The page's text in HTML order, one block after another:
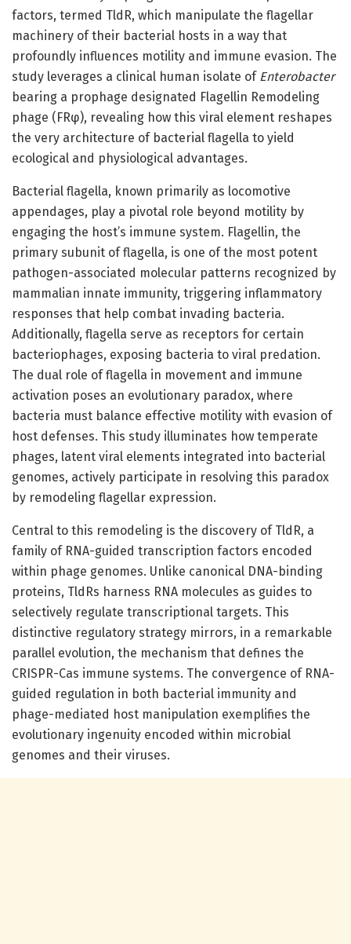
factors, termed TldR, which manipulate the flagellar
machinery of their bacterial hosts in a way that
profoundly influences motility and immune evasion. The
study leverages a clinical human isolate of Enterobacter
bearing a prophage designated Flagellin Remodeling
phage (FRφ), revealing how this viral element reshapes
the very architecture of bacterial flagella to yield
ecological and physiological advantages.
Bacterial flagella, known primarily as locomotive
appendages, play a pivotal role beyond motility by
engaging the host’s immune system. Flagellin, the
primary subunit of flagella, is one of the most potent
pathogen-associated molecular patterns recognized by
mammalian innate immunity, triggering inflammatory
responses that help combat invading bacteria.
Additionally, flagella serve as receptors for certain
bacteriophages, exposing bacteria to viral predation.
The dual role of flagella in movement and immune
activation poses an evolutionary paradox, where
bacteria must balance effective motility with evasion of
host defenses. This study illuminates how temperate
phages, latent viral elements integrated into bacterial
genomes, actively participate in resolving this paradox
by remodeling flagellar expression.
Central to this remodeling is the discovery of TldR, a
family of RNA-guided transcription factors encoded
within phage genomes. Unlike canonical DNA-binding
proteins, TldRs harness RNA molecules as guides to
selectively regulate transcriptional targets. This
distinctive regulatory strategy mirrors, in a remarkable
parallel evolution, the mechanism that defines the
CRISPR-Cas immune systems. The convergence of RNA-
guided regulation in both bacterial immunity and
phage-mediated host manipulation exemplifies the
evolutionary ingenuity encoded within microbial
genomes and their viruses.